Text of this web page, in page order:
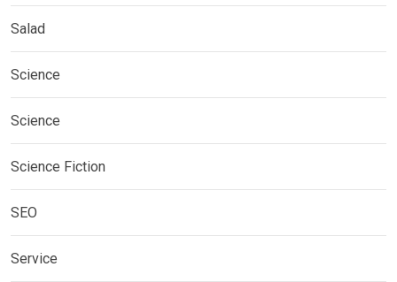
Salad
Science
Science
Science Fiction
SEO
Service